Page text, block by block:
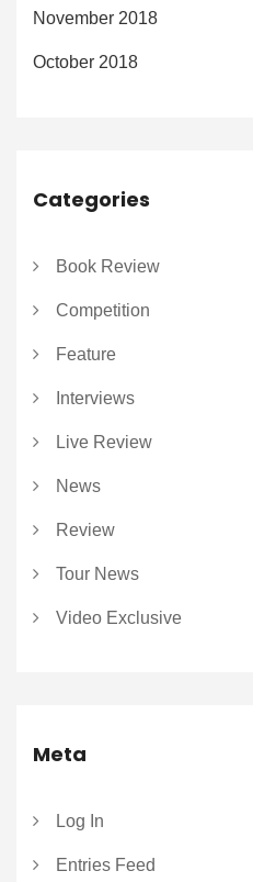
November 2018
October 2018
Categories
Book Review
Competition
Feature
Interviews
Live Review
News
Review
Tour News
Video Exclusive
Meta
Log In
Entries Feed